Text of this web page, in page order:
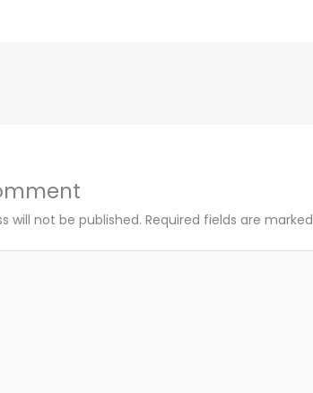
will not be published. Required fields are marked